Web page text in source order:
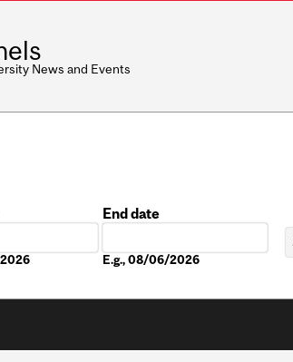
News and Events
End date
E.g., 08/06/2026